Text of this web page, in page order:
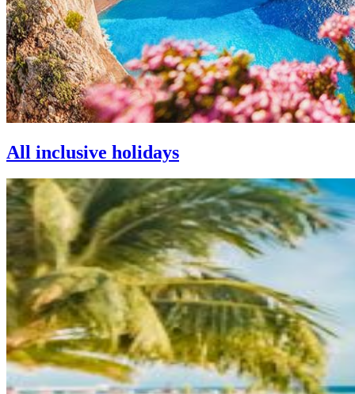
All inclusive holidays